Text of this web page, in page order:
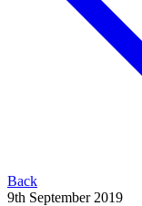
Back
9th September 2019